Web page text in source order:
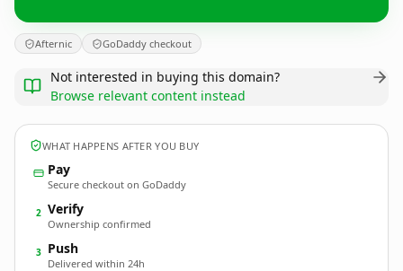
Afternic GoDaddy checkout
Not interested in buying this domain?
Browse relevant content instead
WHAT HAPPENS AFTER YOU BUY
Pay
Secure checkout on GoDaddy
2 Verify
Ownership confirmed
3 Push
Delivered within 24h